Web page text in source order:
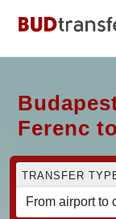
Ferenc
TRANSFER